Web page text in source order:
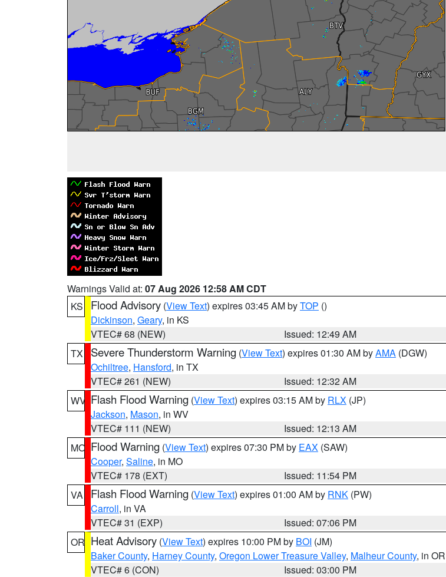
Warnings Valid at: 07 Aug 2026 12:58 AM CDT
KS
Flood Advisory (View Text) expires 03:45 AM byTOP ()
Dickinson, Geary, in KS
VTEC# 68 (NEW)
Issued: 12:49 AM
TX
Severe Thunderstorm Warning (View Text) expires 01:30 AM byAMA (DGW)
Ochiltree, Hansford, in TX
VTEC# 261 (NEW)
Issued: 12:32 AM
WV Flash Flood Warning (View Text) expires 03:15 AM by RLX (JP)
Jackson, Mason, in WV
VTEC# 111 (NEW)
Issued: 12:13 AM
MO Flood Warning (View Text) expires 07:30 PM by EAX (SAW)
Cooper, Saline, in MO
VTEC# 178 (EXT)
Issued: 11:54 PM
VA
Flash Flood Warning (View Text) expires 01:00 AM by RNK (PW)
Carroll, in VA
VTEC# 31 (EXP)
Issued: 07:06 PM
OR Heat Advisory (View Text) expires 10:00 PM by BOI (JM)
Baker County, Harney County, Oregon Lower Treasure Valley, Malheur County, in OR
VTEC# 6 (CON)
Issued: 03:00 PM